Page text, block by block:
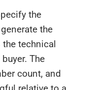
the
the
technical
The
count, and